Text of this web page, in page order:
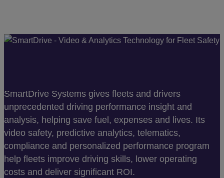
SmartDrive Systems gives fleets and drivers
unprecedented driving performance insight and
analysis, helping save fuel, expenses and lives. Its
video safety, predictive analytics, telematics,
compliance and personalized performance program
help fleets improve driving skills, lower operating
costs and deliver significant ROI.